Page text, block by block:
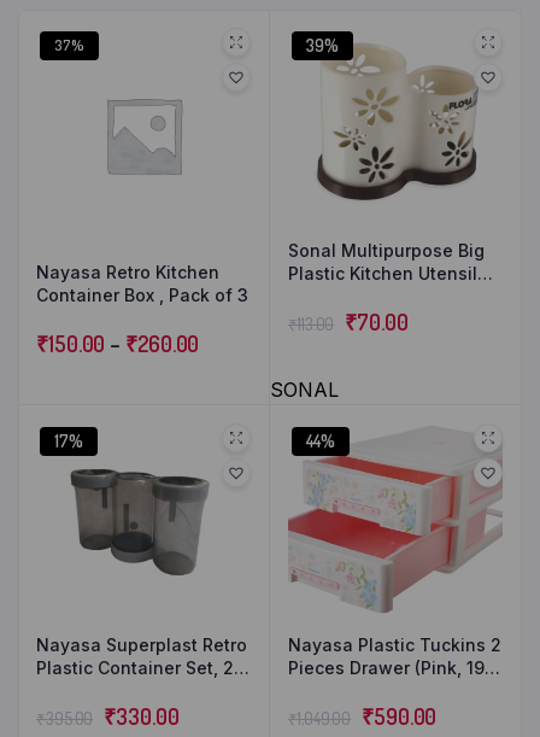
37%
Nayasa Retro Kitchen
Container Box , Pack of 3
₹150.00 – ₹260.00
39%
Sonal Multipurpose Big
Plastic Kitchen Utensil
Stand Organizer Basket
Storage Organizer
₹113.00 ₹70.00
SONAL
17%
Nayasa Superplast Retro
Plastic Container Set, 2
₹395.00 ₹330.00
44%
Nayasa Plastic Tuckins 2
Pieces Drawer (Pink, 19.5
₹1,049.00 ₹590.00